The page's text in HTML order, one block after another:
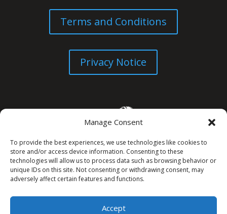
Manage Consent
To provide the best experiences, we use technologies like cookies to
store and/or access device information. Consenting to these
technologies will allow us to process data such as browsing behavior or
unique IDs on this site. Not consenting or withdrawing consent, may
adversely affect certain features and functions.
Accept
Terms and Conditions
Privacy Notice
© All Rights Reserved. 2026